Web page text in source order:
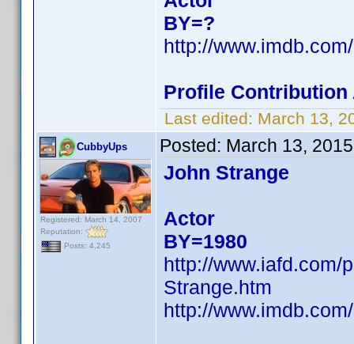
BY=?
http://
Profile Contribution
Last edited: March 13,
CubbyUps
Registered: March 14, 2007
Reputation:
Posts: 4,245
Posted: March 13,
John Strange
Actor
BY=1980
http://www.iafd.com/
Strange.htm
http://